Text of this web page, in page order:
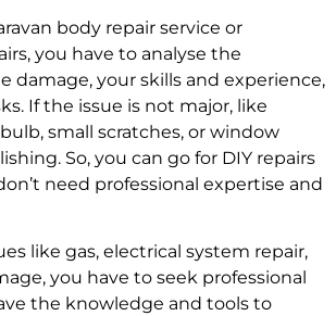
body repair service or
you have to analyse the
damage, your skills and experience,
If the issue is not major, like
small scratches, or window
So, you can go for DIY repairs
need professional expertise and
like gas, electrical system repair,
you have to seek professional
the knowledge and tools to